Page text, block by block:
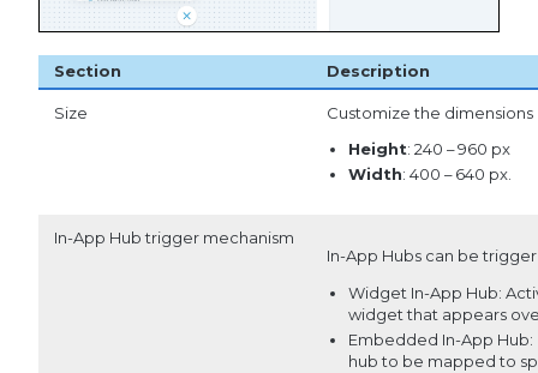
Section Description
Size
Customize the
Height: 240 – 960 px
Width: 400 – 640 px.
In-App Hub trigger mechanism
In-App Hubs can be
Widget In-App Hub:
widget that appears
Embedded In-App
hub to be mapped to